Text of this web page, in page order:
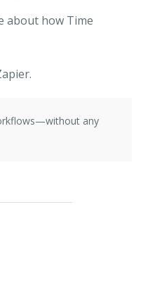
about how Time
any